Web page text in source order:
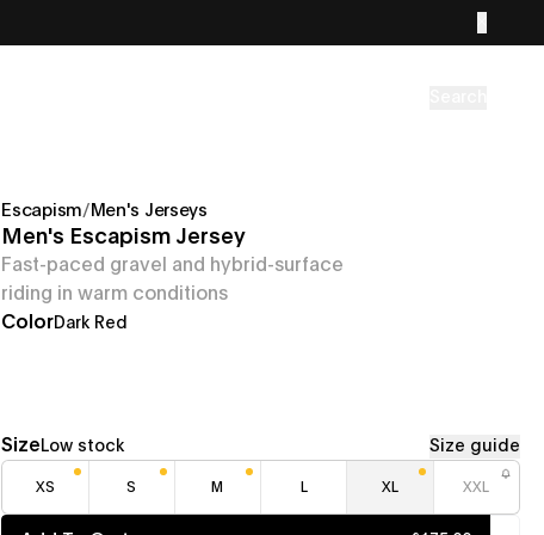
Escapism/ Men's Jerseys
Men's Escapism Jersey
Fast-paced gravel and hybrid-surface
riding in warm conditions
ColorDark Red
Size Low stock Size guide
XS S M L XL XXL